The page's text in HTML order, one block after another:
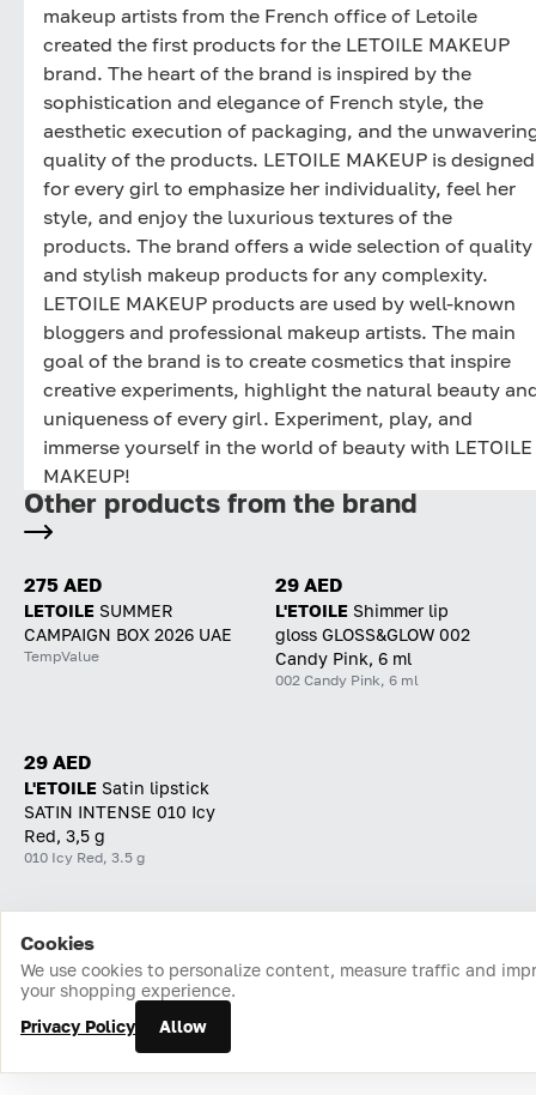
makeup artists from the French office of Letoile
created the first products for the LETOILE MAKEUP
brand. The heart of the brand is inspired by the
sophistication and elegance of French style, the
aesthetic execution of packaging, and the
quality of the products. LETOILE MAKEUP is designed
for every girl to emphasize her individuality, feel her
style, and enjoy the luxurious textures of the
products. The brand offers a wide selection of quality
and stylish makeup products for any complexity.
LETOILE MAKEUP products are used by well-known
bloggers and professional makeup artists. The main
goal of the brand is to create cosmetics that inspire
creative experiments, highlight the natural beauty
uniqueness of every girl. Experiment, play, and
immerse yourself in the world of beauty with LETOILE
MAKEUP!
Other products from the brand
275 AED
LETOILE SUMMER
CAMPAIGN BOX 2026 UAE
TempValue
29 AED
L'ETOILE Shimmer lip
gloss GLOSS&GLOW 002
Candy Pink, 6 ml
002 Candy Pink, 6 ml
29 AED
L'ETOILE Satin lipstick
SATIN INTENSE 010 Icy
Red, 3,5 g
010 Icy Red, 3.5 g
Home Catalog Cart Favorites Login
Cookies
We use cookies to personalize content, measure traffic and
your shopping experience.
Privacy Policy
Allow